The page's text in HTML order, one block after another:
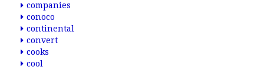
companies
conoco
continental
convert
cooks
cool